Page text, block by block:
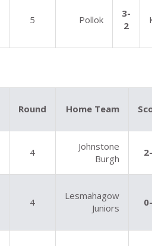
5 Pollok
3-
2
Round Home Team
4
Johnstone
Burgh
4
Lesmahagow
Juniors